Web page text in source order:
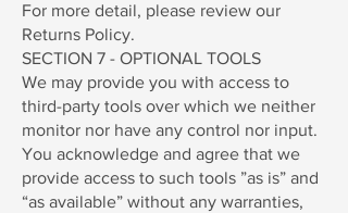
For more detail, please review our
Returns Policy.
SECTION 7 - OPTIONAL TOOLS
We may provide you with access to
third-party tools over which we neither
monitor nor have any control nor input.
You acknowledge and agree that we
provide access to such tools ”as is” and
“as available” without any warranties,